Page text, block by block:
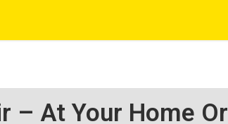
– At Your Home Or